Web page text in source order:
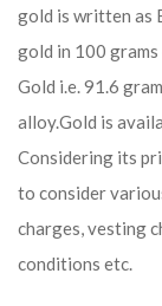
gold is written as
gold in 100
Gold i.e. 91.6
alloy.Gold is
Considering its
to consider
charges, vesting
conditions etc.